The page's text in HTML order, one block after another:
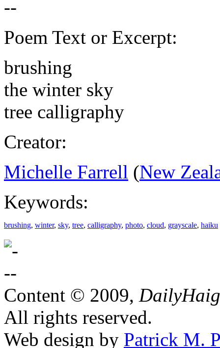
Poem Text or Excerpt:
brushing
the winter sky
tree calligraphy
Creator:
Michelle Farrell (New
Keywords:
brushing, winter, sky, tree, calligraphy, photo, cloud, grayscale, haiku
Content © 2009,
All rights reserved.
Web design by Patrick M.